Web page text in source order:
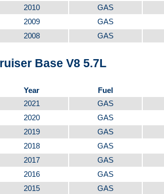
2010 GAS
2009 GAS
2008 GAS
Base V8 5.7L
Year Fuel
2021 GAS
2020 GAS
2019 GAS
2018 GAS
2017 GAS
2016 GAS
2015 GAS